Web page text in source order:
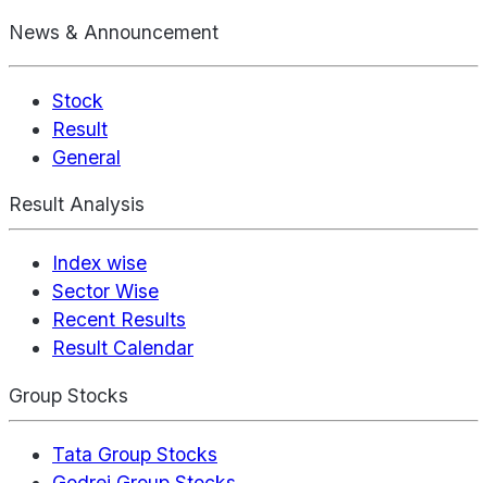
News & Announcement
Stock
Result
General
Result Analysis
Index wise
Sector Wise
Recent Results
Result Calendar
Group Stocks
Tata Group Stocks